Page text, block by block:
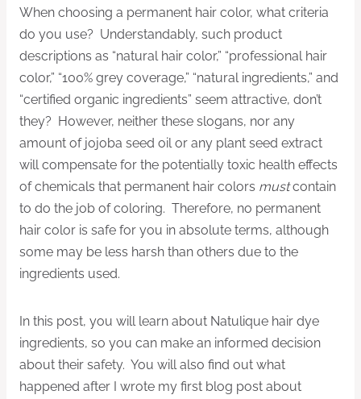
When choosing a permanent hair color, what criteria
do you use? Understandably, such product
descriptions as “natural hair color,” “professional hair
color,” “100% grey coverage,” “natural ingredients,” and
“certified organic ingredients” seem attractive, don’t
they? However, neither these slogans, nor any
amount of jojoba seed oil or any plant seed extract
will compensate for the potentially toxic health effects
of chemicals that permanent hair colors mustcontain
to do the job of coloring. Therefore, no permanent
hair color is safe for you in absolute terms, although
some may be less harsh than others due to the
ingredients used.
In this post, you will learn about Natulique hair dye
ingredients, so you can make an informed decision
about their safety. You will also find out what
happened after I wrote my first blog post about